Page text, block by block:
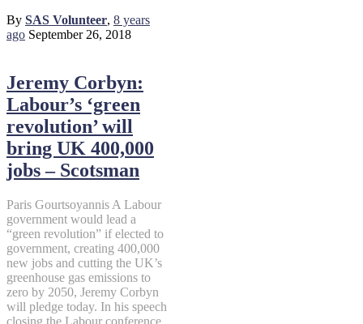
By SAS Volunteer, 8 years
ago September 26, 2018
Jeremy Corbyn:
Labour’s ‘green
revolution’ will
bring UK 400,000
jobs – Scotsman
Paris Gourtsoyannis A Labour
government would lead a
“green revolution” if elected to
government, creating 400,000
new jobs and cutting the UK’s
greenhouse gas emissions to
zero by 2050, Jeremy Corbyn
will pledge today. In his speech